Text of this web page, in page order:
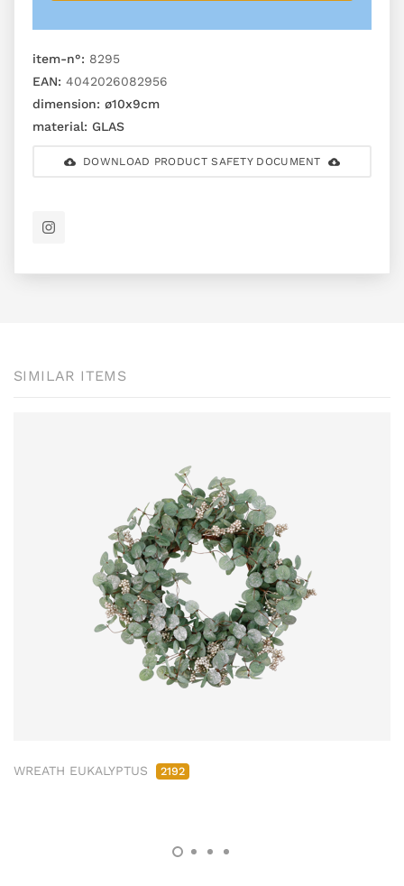
item-n°: 8295
EAN: 4042026082956
dimension: ø10x9cm
material: GLAS
DOWNLOAD PRODUCT SAFETY DOCUMENT
SIMILAR ITEMS
WREATH EUKALYPTUS 2192